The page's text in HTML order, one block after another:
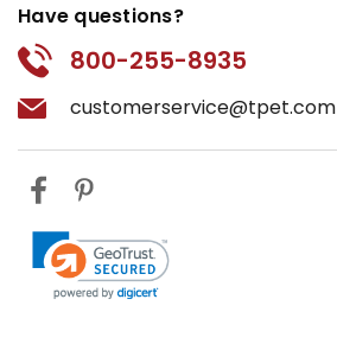
Have questions?
800-255-8935
customerservice@tpet.com